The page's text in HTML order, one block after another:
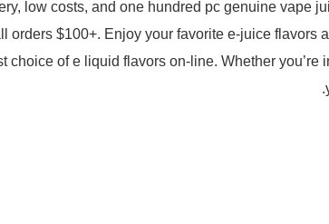
low costs, and one hundred pc genuine vape
orders $100+. Enjoy your favorite e-juice
choice of e liquid flavors on-line. Whether